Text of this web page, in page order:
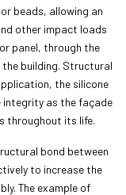
beads, allowing an
other impact loads
panel, through the
building. Structural
the silicone
integrity as the façade
throughout its life.
bond between
to increase the
The example of